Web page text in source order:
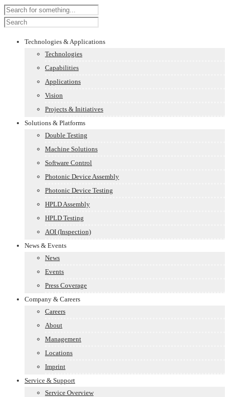
Technologies & Applications
Technologies
Capabilities
Applications
Vision
Projects & Initiatives
Solutions & Platforms
Double Testing
Machine Solutions
Software Control
Photonic Device Assembly
Photonic Device Testing
HPLD Assembly
HPLD Testing
AOI (Inspection)
News & Events
News
Events
Press Coverage
Company & Careers
Careers
About
Management
Locations
Imprint
Service & Support
Service Overview